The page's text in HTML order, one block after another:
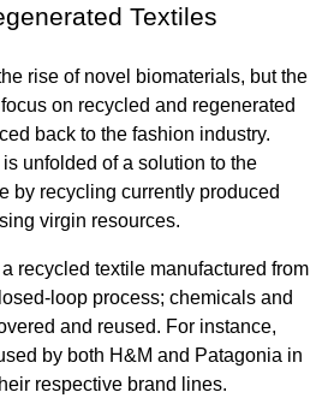
Textiles
rise of novel biomaterials, but the
on recycled and regenerated
back to the fashion industry.
unfolded of a solution to the
by recycling currently produced
virgin resources.
recycled textile manufactured from
loop process; chemicals and
and reused. For instance,
by both H&M and Patagonia in
respective brand lines.